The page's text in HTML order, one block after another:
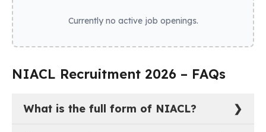
Currently no active job openings.
NIACL Recruitment 2026 – FAQs
What is the full form of NIACL?